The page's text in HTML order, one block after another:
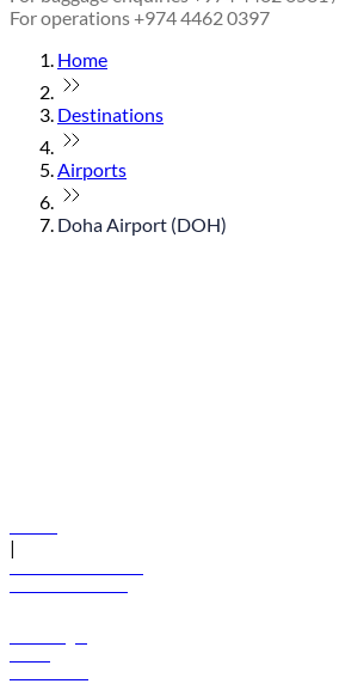
For operations +974 4462 0397
Home
Destinations
Airports
Doha Airport (DOH)
|